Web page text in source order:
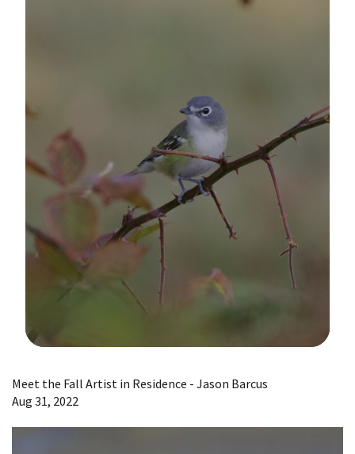
Meet the Fall Artist in Residence - Jason Barcus
Aug 31, 2022